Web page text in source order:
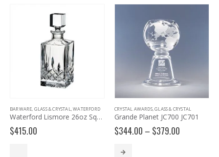
BARWARE, GLASS & CRYSTAL,WATERFORD
Waterford Lismore 26oz Square Decanter
$415.00
CRYSTAL AWARDS,GLASS & CRYSTAL
Grande Planet JC700 JC701
$344.00 – $379.00